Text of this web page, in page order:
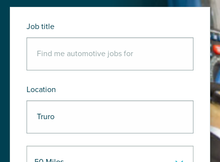
Job title
Location